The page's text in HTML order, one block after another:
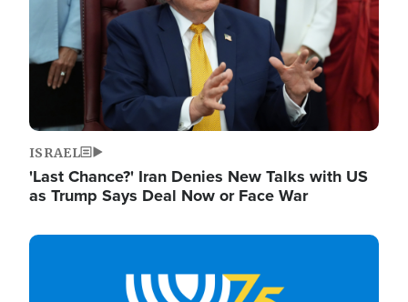
ISRAEL
'Last Chance?' Iran Denies New Talks with US
as Trump Says Deal Now or Face War
Image